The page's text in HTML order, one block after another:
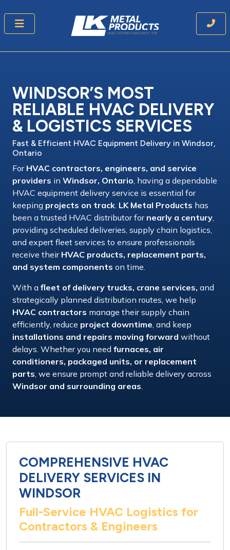
WINDSOR’S MOST
RELIABLE HVAC DELIVERY
& LOGISTICS SERVICES
Fast & Efficient HVAC Equipment Delivery in Windsor,
Ontario
For HVAC contractors, engineers, and service
providers in Windsor, Ontario, having a dependable
HVAC equipment delivery service is essential for
keeping projects on track. LK Metal Products has
been a trusted HVAC distributorfor nearly a century,
providing scheduled deliveries, supply chain logistics,
and expert fleet services to ensure professionals
receive their HVAC products, replacement parts,
and system components on time.
With a fleet of delivery trucks, crane services, and
strategically planned distribution routes, we help
HVAC contractors manage theirsupply chain
efficiently, reduce project downtime, and keep
installations and repairs moving forward without
delays. Whether you need furnaces, air
conditioners, packaged units, or replacement
parts, we ensure prompt and reliable delivery across
Windsor and surrounding areas.
COMPREHENSIVE HVAC
DELIVERY SERVICES IN
WINDSOR
Full-Service HVAC Logistics for
Contractors & Engineers